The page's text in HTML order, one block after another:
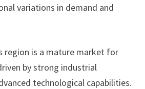
variations in demand and
region is a mature market for
by strong industrial
technological capabilities.